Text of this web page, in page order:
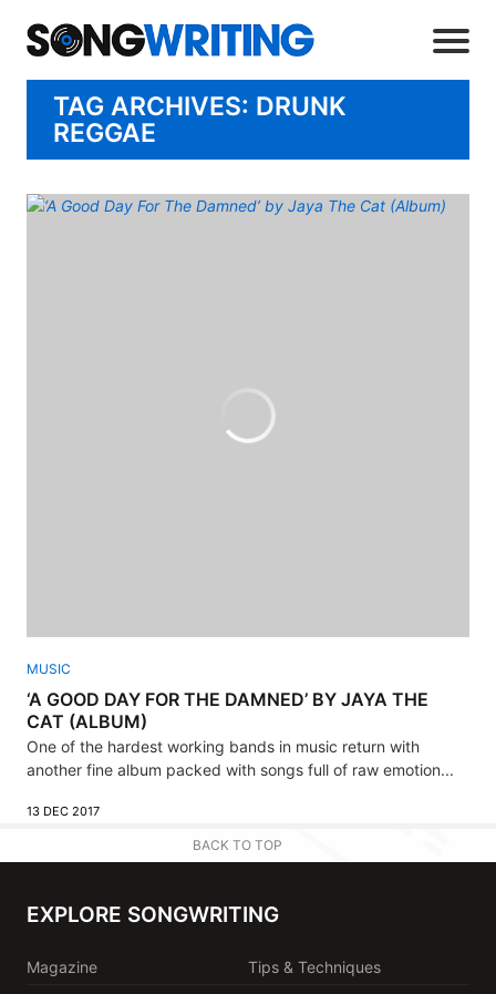
TAG ARCHIVES: DRUNK
REGGAE
MUSIC
‘A GOOD DAY FOR THE DAMNED’ BY JAYA THE
CAT (ALBUM)
One of the hardest working bands in music return with
another fine album packed with songs full of raw emotion...
13 DEC 2017
BACK TO TOP
EXPLORE SONGWRITING
Magazine
Tips & Techniques